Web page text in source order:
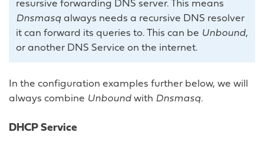
resursive forwarding DNS server. This means
Dnsmasq always needs a recursive DNS resolver
it can forward its queries to. This can be Unbound,
or another DNS Service on the internet.
In the configuration examples further below, we will
always combine Unbound with Dnsmasq.
DHCP Service